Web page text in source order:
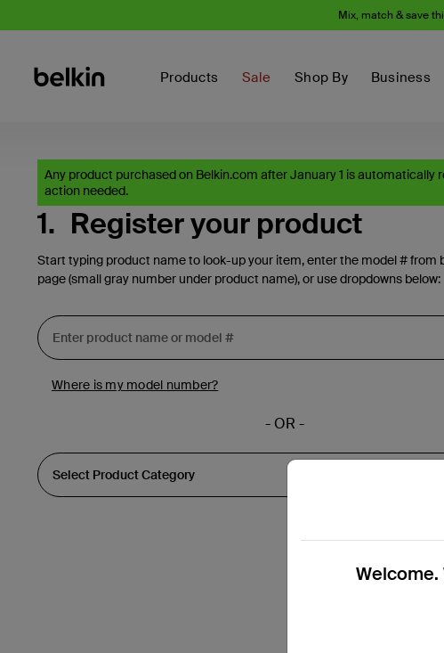
Mix, match & save
Products Sale Shop By Business
Any product purchased on Belkin.com after January 1 is automatically
action needed.
1. Register your product
Start typing product name to look-up your item, enter the model # from
page (small gray number under product name), or use dropdowns below:
Where is my model number?
- OR -